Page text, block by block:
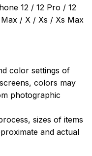
12 / 12 Pro / 12
/ X / Xs / Xs Max
color settings of
colors may
photographic
sizes of items
and actual